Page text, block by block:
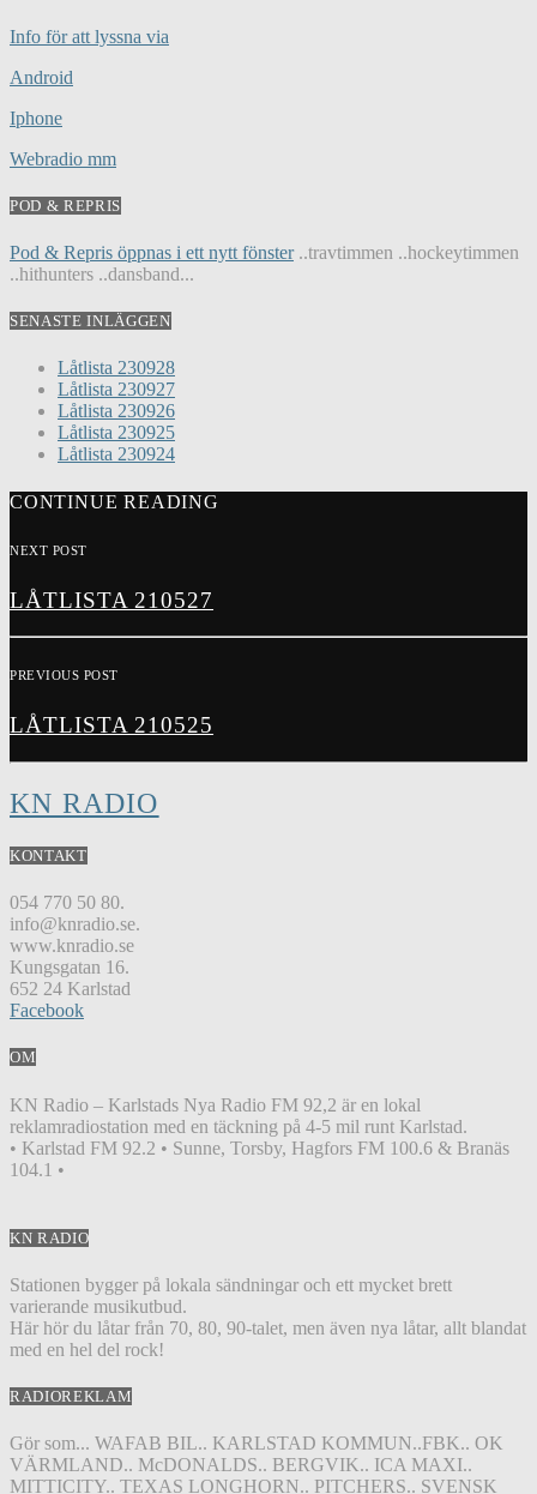
Info för att lyssna via
Android
Iphone
Webradio mm
POD & REPRIS
Pod & Repris öppnas i ett nytt fönster..travtimmen ..hockeytimmen
..hithunters ..dansband...
SENASTE INLÄGGEN
Låtlista 230928
Låtlista 230927
Låtlista 230926
Låtlista 230925
Låtlista 230924
CONTINUE READING
NEXT POST
LÅTLISTA 210527
PREVIOUS POST
LÅTLISTA 210525
KN RADIO
KONTAKT
054 770 50 80.
info@knradio.se.
www.knradio.se
Kungsgatan 16.
652 24 Karlstad
Facebook
OM
KN Radio – Karlstads Nya Radio FM 92,2 är en lokal
reklamradiostation med en täckning på 4-5 mil runt Karlstad.
• Karlstad FM 92.2 • Sunne, Torsby, Hagfors FM 100.6 & Branäs
104.1 •
KN RADIO
Stationen bygger på lokala sändningar och ett mycket brett
varierande musikutbud.
Här hör du låtar från 70, 80, 90-talet, men även nya låtar, allt blandat
med en hel del rock!
RADIOREKLAM
Gör som... WAFAB BIL.. KARLSTAD KOMMUN..FBK.. OK
VÄRMLAND.. McDONALDS.. BERGVIK.. ICA MAXI..
MITTICITY.. TEXAS LONGHORN.. PITCHERS.. SVENSK